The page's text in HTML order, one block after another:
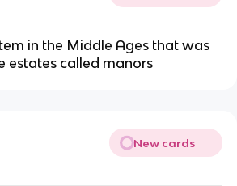
in the Middle Ages that was
estates called manors
New cards